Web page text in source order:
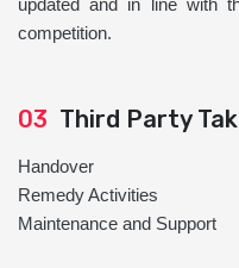
updated and in line with
competition.
03 Third Party
Handover
Remedy Activities
Maintenance and Support